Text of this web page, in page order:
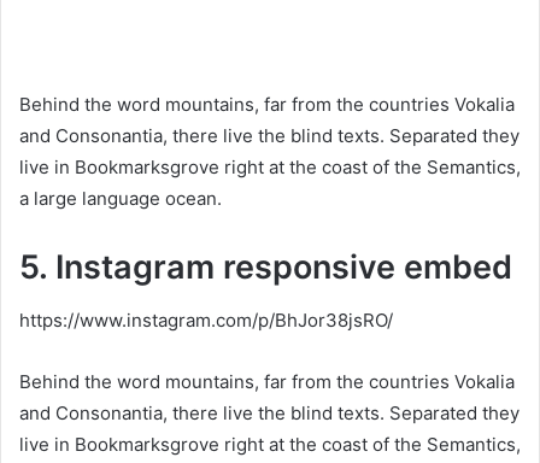
Behind the word mountains, far from the countries Vokalia
and Consonantia, there live the blind texts. Separated they
live in Bookmarksgrove right at the coast of the Semantics,
a large language ocean.
5. Instagram responsive embed
https://www.instagram.com/p/BhJor38jsRO/
Behind the word mountains, far from the countries Vokalia
and Consonantia, there live the blind texts. Separated they
live in Bookmarksgrove right at the coast of the Semantics,